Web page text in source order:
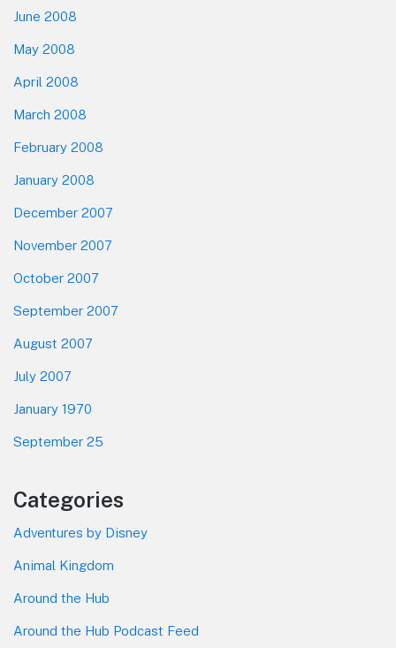
June 2008
May 2008
April 2008
March 2008
February 2008
January 2008
December 2007
November 2007
October 2007
September 2007
August 2007
July 2007
January 1970
September 25
Categories
Adventures by Disney
Animal Kingdom
Around the Hub
Around the Hub Podcast Feed